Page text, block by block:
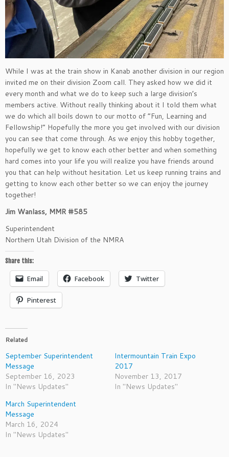
While I was at the train show in Kanab another division in our region
invited me on their division Zoom call. They asked how we did it
every month and what we do to keep such a large division’s
members active. Without really thinking about it I told them what
we do which all boils down to our motto of “Fun, Learning and
Fellowship!” Hopefully the more you get involved with our division
you can see that come through. As we enjoy this hobby together,
hopefully we get to know each other better and when something
hard comes into your life you will realize you have friends around
you that can help without hesitation. Let us keep running trains and
getting to know each other better so we can enjoy the journey
together!
Jim Wanlass, MMR #585
Superintendent
Northern Utah Division of the NMRA
Share this:
Email Facebook Twitter
Pinterest
Related
September Superintendent
Message
September 16, 2023
In "News Updates"
Intermountain Train Expo
2017
November 13, 2017
In "News Updates"
March Superintendent
Message
March 16, 2024
In "News Updates"